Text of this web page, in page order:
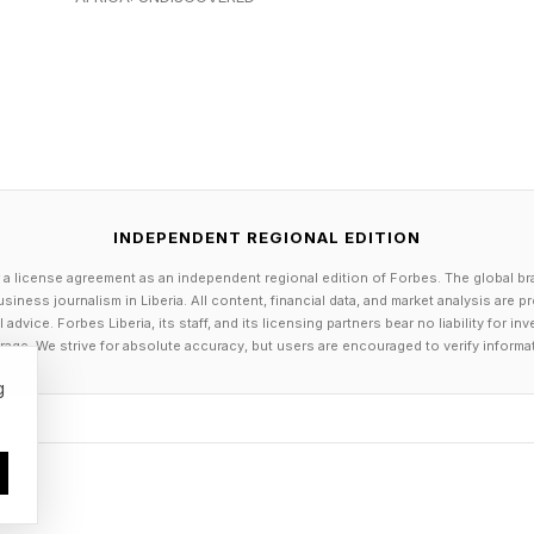
status, travel patterns and even emotional
she added.
are saved by default, though users can view
also says prompts, responses and data accessed
not used to train its models. The problem is that a
know whether they are using a consumer
environment or a version with different data
fully understanding the terms and conditions and
INDEPENDENT REGIONAL EDITION
license agreement as an independent regional edition of Forbes. The global
journalism in Liberia. All content, financial data, and market analysis are
Forbes Liberia, its staff, and its licensing partners bear no liability for
We strive for absolute accuracy, but users are encouraged to verify